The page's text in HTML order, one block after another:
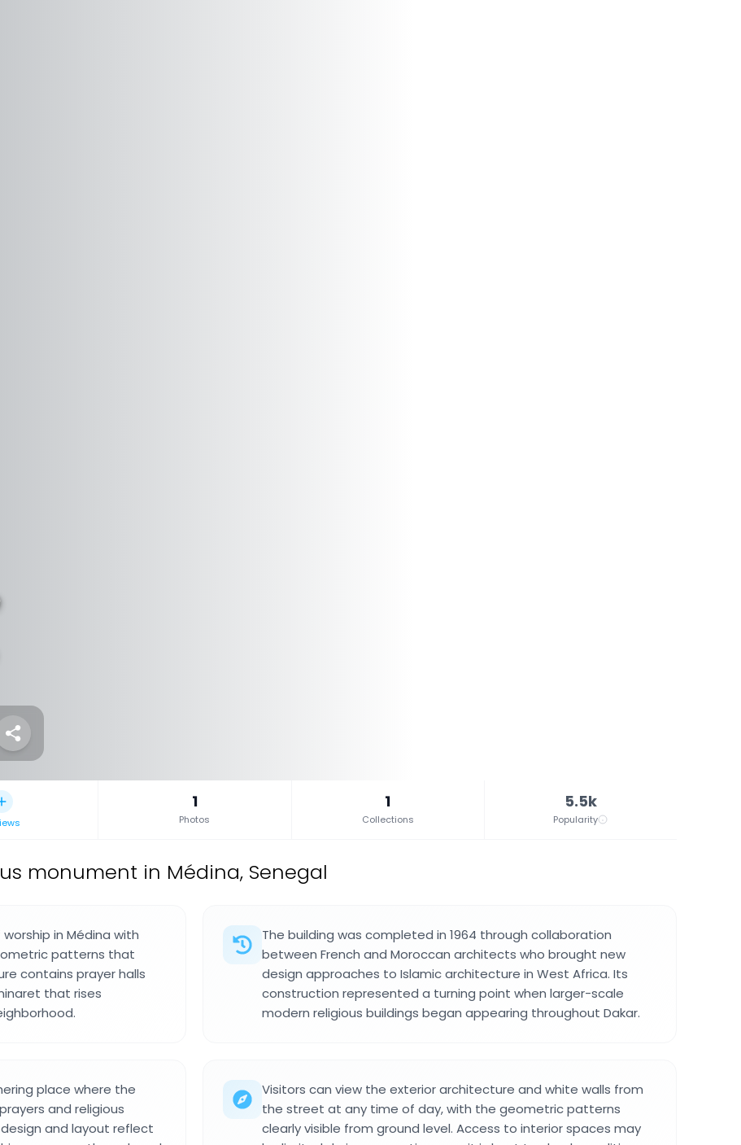
1
Photos
1
Collections
5.5k
Popularity
monument in Médina, Senegal
in Médina with
patterns that
contains prayer halls
that rises
The building was completed in 1964 through collaboration
between French and Moroccan architects who brought new
design approaches to Islamic architecture in West Africa. Its
construction represented a turning point when larger-scale
modern religious buildings began appearing throughout Dakar.
place where the
and religious
and layout reflect
Visitors can view the exterior architecture and white walls from
the street at any time of day, with the geometric patterns
clearly visible from ground level. Access to interior spaces may